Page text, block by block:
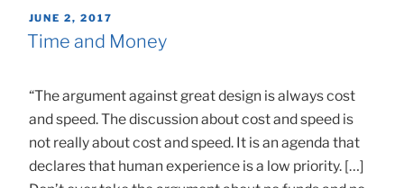
POSTED
ON
JUNE 2, 2017
Time and Money
“The argument against great design is always cost
and speed. The discussion about cost and speed is
not really about cost and speed. It is an agenda that
declares that human experience is a low priority. […]